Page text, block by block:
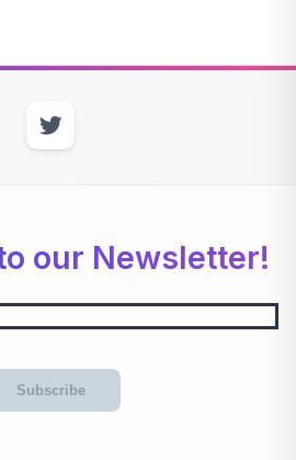
our Newsletter!
Subscribe